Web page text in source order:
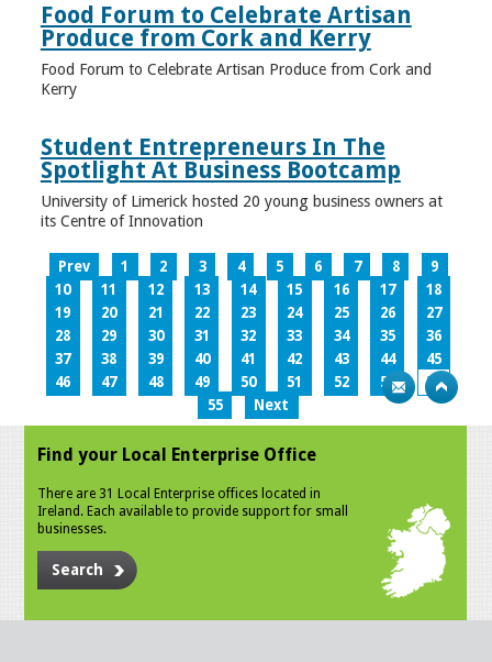
Food Forum to Celebrate Artisan
Produce from Cork and Kerry
Food Forum to Celebrate Artisan Produce from Cork and
Kerry
Student Entrepreneurs In The
Spotlight At Business Bootcamp
University of Limerick hosted 20 young business owners at
its Centre of Innovation
Prev 1 2 3 4 5 6 7 8
9
10
11 12 13 14 15 16 17
18
19
20 21 22 23 24 25 26
27
28
29 30 31 32 33 34 35
36
37
38 39 40 41 42 43 44
45
46
47 48 49 50 51 52 53
54
55
Next
Find your Local Enterprise Office
There are 31 Local Enterprise offices located in
Ireland. Each available to provide support for small
businesses.
Search